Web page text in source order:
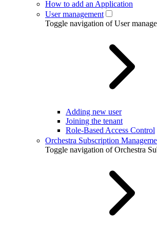
How to add an Application
User management
Toggle navigation of User
Adding new user
Joining the tenant
Role-Based Access Control
Orchestra Subscription
Toggle navigation of Orchestra